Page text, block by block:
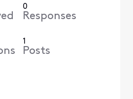
0
Responses
1
Posts